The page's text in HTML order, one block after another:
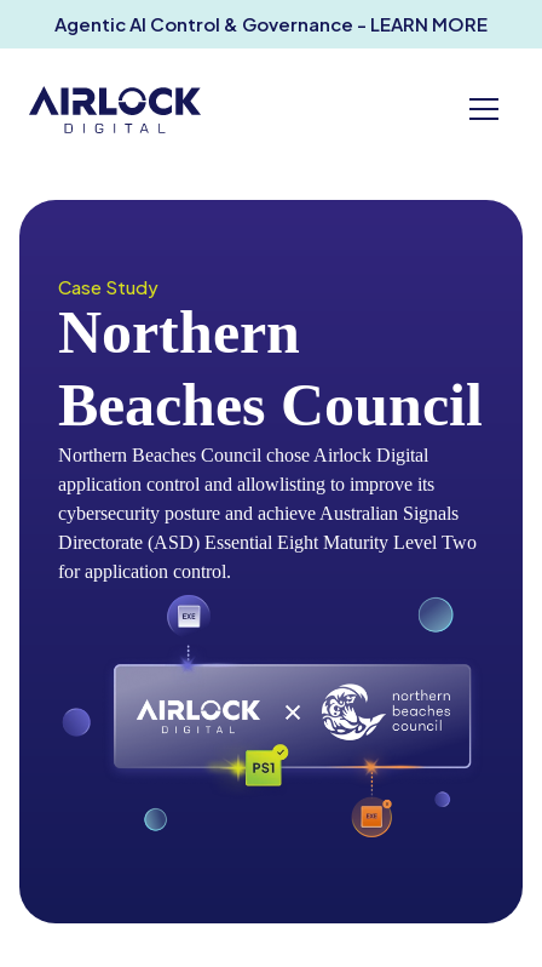
Agentic AI Control & Governance - LEARN MORE
Case Study
Northern
Beaches Council
Northern Beaches Council chose Airlock Digital
application control and allowlisting to improve its
cybersecurity posture and achieve Australian Signals
Directorate (ASD) Essential Eight Maturity Level Two
for application control.